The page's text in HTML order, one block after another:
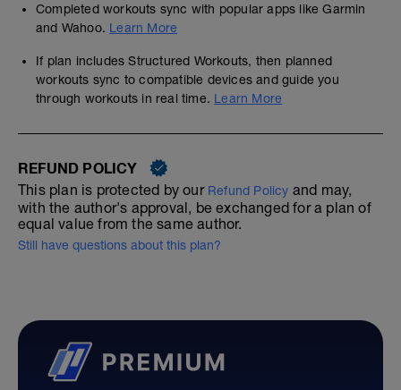
Completed workouts sync with popular apps like Garmin
and Wahoo. Learn More
If plan includes Structured Workouts, then planned
workouts sync to compatible devices and guide you
through workouts in real time. Learn More
REFUND POLICY
This plan is protected by our Refund Policy and may,
with the author's approval, be exchanged for a plan of
equal value from the same author.
Still have questions about this plan?